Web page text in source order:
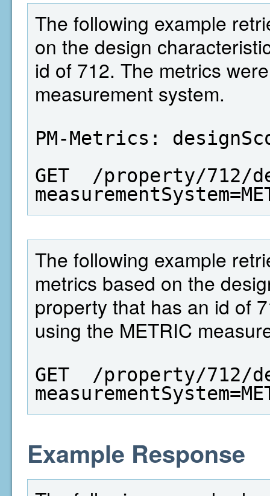
The following example
on the design
id of 712. The metrics
measurement system.
PM-Metrics:
GET  /property/712/
The following example
metrics based on the
property that has an id of
using the METRIC
GET  /property/712/
Example Response